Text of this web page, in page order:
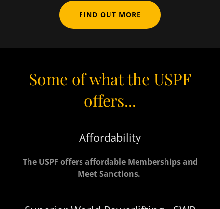
FIND OUT MORE
Some of what the USPF
offers...
Affordability
The USPF offers affordable Memberships and
Meet Sanctions.